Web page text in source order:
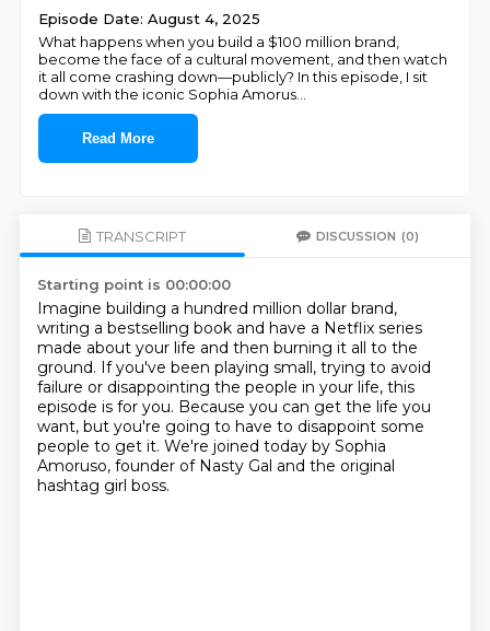
Episode Date: August 4, 2025
What happens when you build a $100 million brand,
become the face of a cultural movement, and then watch
it all come crashing down—publicly? In this episode, I sit
down with the iconic Sophia Amorus
Read More
TRANSCRIPT DISCUSSION (0)
Starting point is 00:00:00
Imagine building a hundred million dollar brand,
writing a bestselling book and have a Netflix series
made about your life and then burning it all to the
ground. If you've been playing small, trying to avoid
failure or disappointing the people in your life, this
episode is for you. Because you can get the life you
want, but you're going to have to disappoint some
people to get it. We're joined today by Sophia
Amoruso, founder of Nasty Gal and the original
hashtag girl boss.